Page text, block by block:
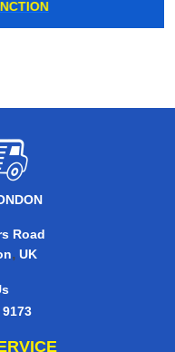
Road
, UK
9173